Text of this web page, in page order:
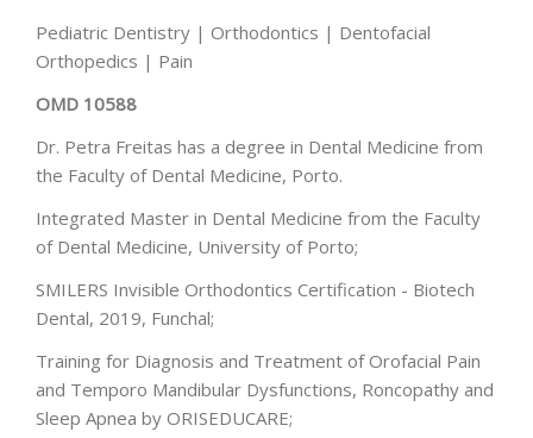
Pediatric Dentistry | Orthodontics | Dentofacial
Orthopedics | Pain
OMD 10588
Dr. Petra Freitas has a degree in Dental Medicine from
the Faculty of Dental Medicine, Porto.
Integrated Master in Dental Medicine from the Faculty
of Dental Medicine, University of Porto;
SMILERS Invisible Orthodontics Certification - Biotech
Dental, 2019, Funchal;
Training for Diagnosis and Treatment of Orofacial Pain
and Temporo Mandibular Dysfunctions, Roncopathy and
Sleep Apnea by ORISEDUCARE;